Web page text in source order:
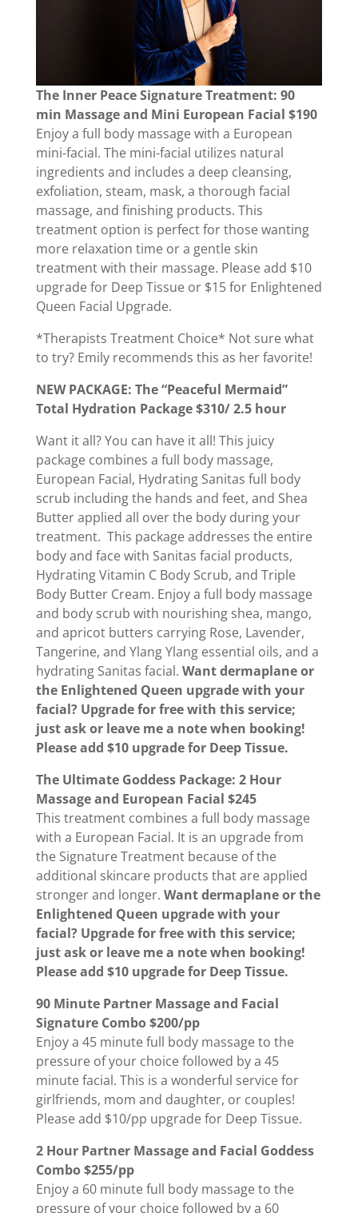
The Inner Peace Signature Treatment: 90
min Massage and Mini European Facial $190
Enjoy a full body massage with a European
mini-facial. The mini-facial utilizes natural
ingredients and includes a deep cleansing,
exfoliation, steam, mask, a thorough facial
massage, and finishing products. This
treatment option is perfect for those wanting
more relaxation time or a gentle skin
treatment with their massage. Please add $10
upgrade for Deep Tissue or $15 for Enlightened
Queen Facial Upgrade.
*Therapists Treatment Choice* Not sure what
to try? Emily recommends this as her favorite!
NEW PACKAGE: The “Peaceful Mermaid”
Total Hydration Package $310/ 2.5 hour
Want it all? You can have it all! This juicy
package combines a full body massage,
European Facial, Hydrating Sanitas full body
scrub including the hands and feet, and Shea
Butter applied all over the body during your
treatment. This package addresses the entire
body and face with Sanitas facial products,
Hydrating Vitamin C Body Scrub, and Triple
Body Butter Cream. Enjoy a full body massage
and body scrub with nourishing shea, mango,
and apricot butters carrying Rose, Lavender,
Tangerine, and Ylang Ylang essential oils, and a
hydrating Sanitas facial. Want dermaplane or
the Enlightened Queen upgrade with your
facial? Upgrade for free with this service;
just ask or leave me a note when booking!
Please add $10 upgrade for Deep Tissue.
The Ultimate Goddess Package: 2 Hour
Massage and European Facial $245
This treatment combines a full body massage
with a European Facial. It is an upgrade from
the Signature Treatment because of the
additional skincare products that are applied
stronger and longer. Want dermaplane or the
Enlightened Queen upgrade with your
facial? Upgrade for free with this service;
just ask or leave me a note when booking!
Please add $10 upgrade for Deep Tissue.
90 Minute Partner Massage and Facial
Signature Combo $200/pp
Enjoy a 45 minute full body massage to the
pressure of your choice followed by a 45
minute facial. This is a wonderful service for
girlfriends, mom and daughter, or couples!
Please add $10/pp upgrade for Deep Tissue.
2 Hour Partner Massage and Facial Goddess
Combo $255/pp
Enjoy a 60 minute full body massage to the
pressure of your choice followed by a 60